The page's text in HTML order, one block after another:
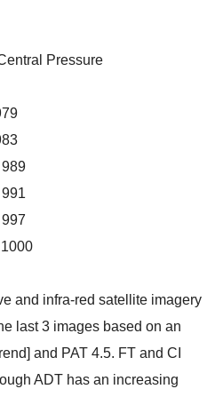
Pressure
and infra-red satellite imagery
last 3 images based on an
and PAT 4.5. FT and CI
ADT has an increasing